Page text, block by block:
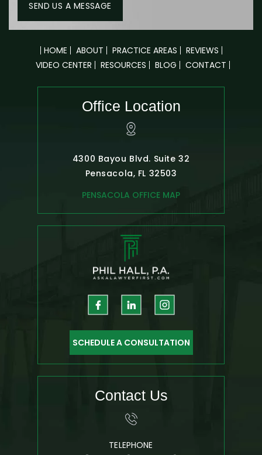
HOME ABOUT PRACTICE AREAS
REVIEWS
VIDEO CENTER
RESOURCES BLOG CONTACT
Office Location
4300 Bayou Blvd. Suite 32
Pensacola, FL 32503
PENSACOLA OFFICE MAP
SCHEDULE A CONSULTATION
Contact Us
TELEPHONE